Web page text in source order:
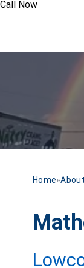
Call Now
Home»